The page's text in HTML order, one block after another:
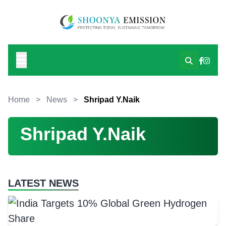
Home > News > Shripad Y.Naik
Shripad Y.Naik
LATEST NEWS